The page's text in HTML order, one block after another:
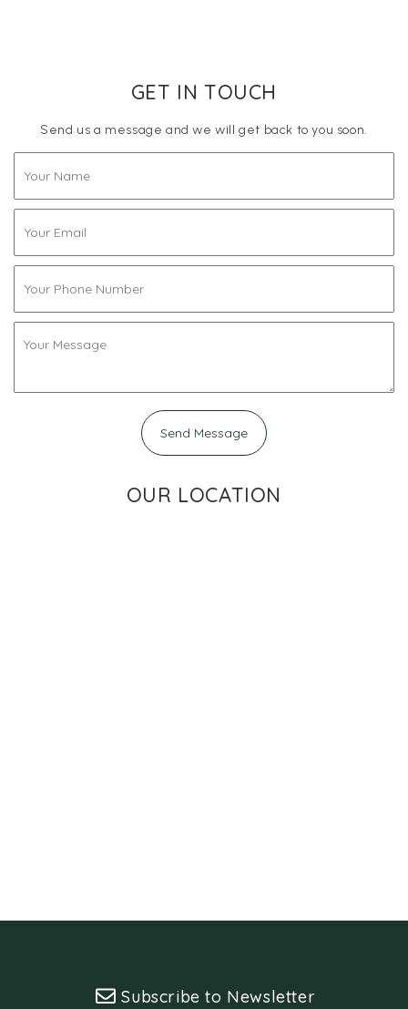
GET IN TOUCH
Send us a message and we will get back to you soon.
Send Message
OUR LOCATION
Subscribe to Newsletter